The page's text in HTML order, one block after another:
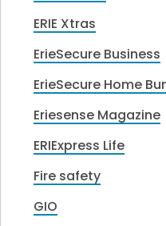
ERIE Xtras
ErieSecure Business
ErieSecure Home
Eriesense Magazine
ERIExpress Life
Fire safety
GIO